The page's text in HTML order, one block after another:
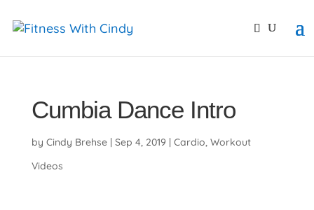
Cumbia Dance Intro
by Cindy Brehse| Sep 4, 2019 | Cardio, Workout
Videos